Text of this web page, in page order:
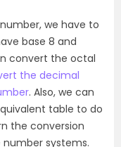
we have to
base 8 and
convert the octal
the decimal
. Also, we can
table to do
the conversion
systems.